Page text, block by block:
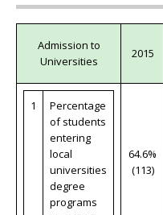
Admission to
Universities
2015
1
Percentage
of students
entering
local
universities
degree
programs
64.6%
(113)